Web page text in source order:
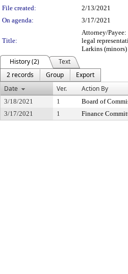
File created:
2/13/2021
On agenda:
3/17/2021
Title:
Attorney/Payee:
legal
Larkins
History (2)
Text
2 records
Group
Export
Date
Ver. Action By
3/18/2021 1 Board of
3/17/2021
1 Finance